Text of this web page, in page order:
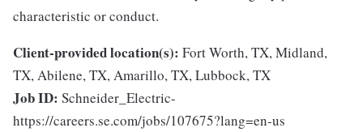
characteristic or conduct.
Client-provided location(s): Fort Worth, TX, Midland,
TX, Abilene, TX, Amarillo, TX, Lubbock, TX
Job ID: Schneider_Electric-
https://careers.se.com/jobs/107675?lang=en-us